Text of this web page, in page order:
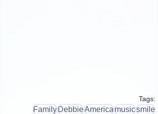
Tags:
FamilyDebbieAmericamusicsmile